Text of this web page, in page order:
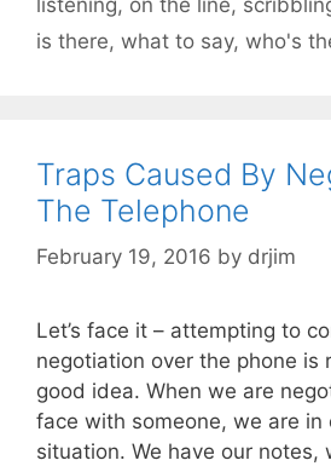
is there, what to say, who's
Traps Caused By
The Telephone
February 19, 2016 by drjim
Let’s face it – attempting to
negotiation over the phone is
good idea. When we are
face with someone, we are in
situation. We have our notes,